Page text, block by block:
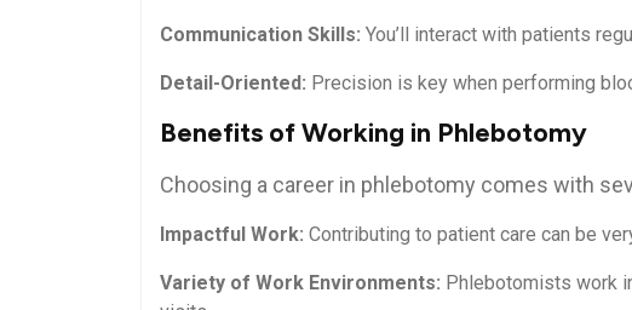
Communication Skills: You’ll interact ‌with patients
Detail-Oriented: Precision is key ​when performing
Benefits of Working in​ Phlebotomy
Choosing ‌a​ career ⁢in phlebotomy comes with
Impactful Work: Contributing to patient‌ care can be
Variety of Work ​Environments: ​Phlebotomists work